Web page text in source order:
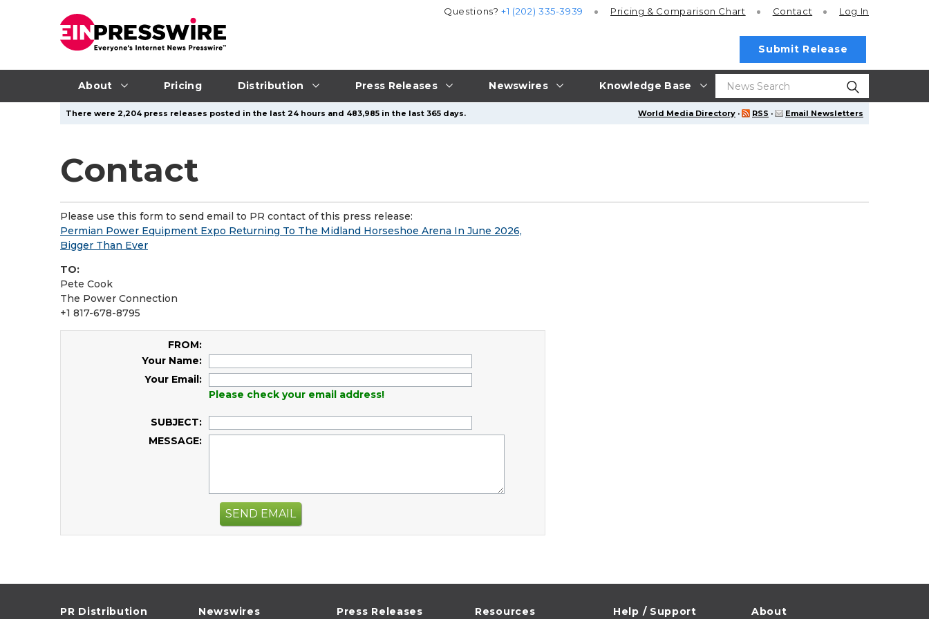
About Pricing Distribution Press Releases Newswires Knowledge Base
Questions?+1 (202) 335-3939 Pricing & Comparison Chart Contact Log In
Submit Release
World Media Directory · RSS · Email Newsletters
There were 2,204 press releases posted in the last 24 hours and 483,985 in the last 365 days.
Contact
Please use this form to send email to PR contact of this press release:
Permian Power Equipment Expo Returning To The Midland Horseshoe Arena In June 2026,
Bigger Than Ever
TO:
Pete Cook
The Power Connection
+1 817-678-8795
FROM:
Your Name:
Your Email:
Please check your email address!
SUBJECT:
MESSAGE:
SEND EMAIL
PR Distribution Newswires Press Releases Resources Help / Support About